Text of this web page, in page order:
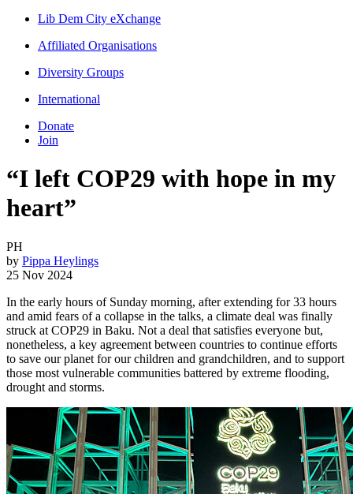
Lib Dem City eXchange
Affiliated Organisations
Diversity Groups
International
Donate
Join
“I left COP29 with hope in my
heart”
PH
by Pippa Heylings
25 Nov 2024
In the early hours of Sunday morning, after extending for 33 hours
and amid fears of a collapse in the talks, a climate deal was finally
struck at COP29 in Baku. Not a deal that satisfies everyone but,
nonetheless, a key agreement between countries to continue efforts
to save our planet for our children and grandchildren, and to support
those most vulnerable communities battered by extreme flooding,
drought and storms.